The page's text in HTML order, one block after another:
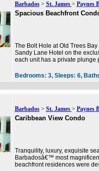
Barbados> St. James > Paynes
Spacious Beachfront
The Bolt Hole at Old Trees
Sandy Lane Hotel on the
each unit has a private plunge
Bedrooms: 3, Sleeps: 6,
Barbados> St. James > Paynes
Caribbean View Condo
Tranquility, luxury, exquisite
Barbadosâ€™ most
beachfront residences were